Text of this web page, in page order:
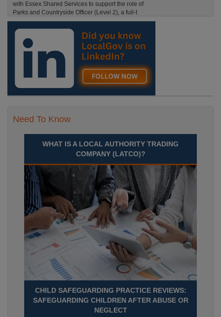
with Essex Shared Services to support the role of
Parks and Countryside Officer (Level 2), a full-t
England, Essex, Maldon
Recuriter: Essex County Council
Need To Know
WHAT IS A LOCAL AUTHORITY TRADING
COMPANY (LATCO)?
CHILD SAFEGUARDING PRACTICE REVIEWS:
SAFEGUARDING CHILDREN AFTER ABUSE OR
NEGLECT